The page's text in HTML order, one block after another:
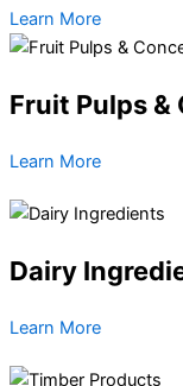
Learn More
Fruit Pulps
Learn More
Dairy
Learn More